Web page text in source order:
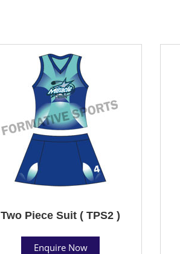
Two Piece Suit ( TPS2 )
Enquire Now